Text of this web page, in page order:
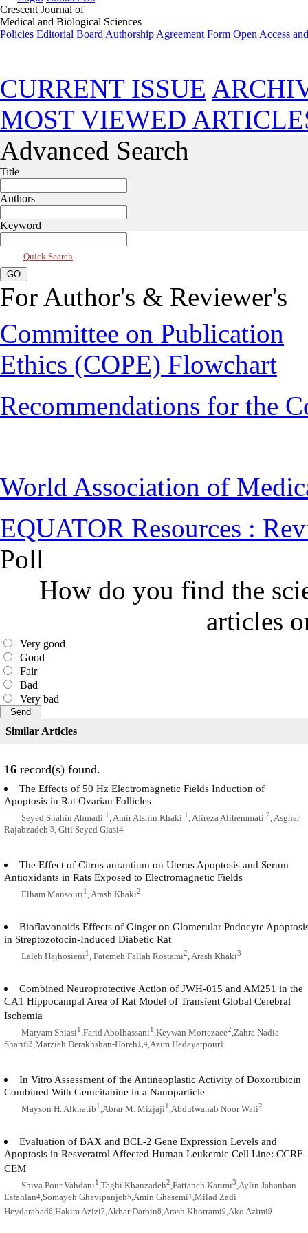
Crescent Journal of
Medical and Biological Sciences
Policies Editorial Board Authorship Agreement Form Open Access
CURRENT ISSUE
MOST VIEWED
Advanced Search
Title
Authors
Keyword
Quick Search
For Author's & Reviewer's
Committee on Publication
Ethics (COPE) Flowchart
Recommendations for the
World Association of
EQUATOR Resources :
Poll
How do you find the
articles
Very good
Good
Fair
Bad
Very bad
Similar Articles
16 record(s) found.
The Effects of 50 Hz Electromagnetic Fields Induction of
Apoptosis in Rat Ovarian Follicles
Seyed Shahin Ahmadi 1 , Amir Afshin Khaki 1 , Alireza Alihemmati 2, Asghar
Rajabzadeh 3, Giti Seyed Giasi4
The Effect of Citrus aurantium on Uterus Apoptosis and Serum
Antioxidants in Rats Exposed to Electromagnetic Fields
Elham Mansouri1 , Arash Khaki2
Bioflavonoids Effects of Ginger on Glomerular Podocyte
in Streptozotocin-Induced Diabetic Rat
Laleh Hajhosieni1 , Fatemeh Fallah Rostami2, Arash Khaki3
Combined Neuroprotective Action of JWH-015 and AM251 in the
CA1 Hippocampal Area of Rat Model of Transient Global Cerebral
Ischemia
Maryam Shiasi1 ,Farid Abolhassani1 ,Keywan Mortezaee2,Zahra Nadia
Sharifi3,Marzieh Derakhshan-Horeh1,4,Azim Hedayatpour1
In Vitro Assessment of the Antineoplastic Activity of Doxorubicin
Combined With Gemcitabine in a Nanoparticle
Mayson H. Alkhatib1 ,Abrar M. Mizjaji1 ,Abdulwahab Noor Wali2
Evaluation of BAX and BCL-2 Gene Expression Levels and
Apoptosis in Resveratrol Affected Human Leukemic Cell Line: CCRF-
CEM
Shiva Pour Vahdani1 ,Taghi Khanzadeh2,Fattaneh Karimi3,Aylin Jahanban
Esfahlan4,Somayeh Ghavipanjeh5,Amin Ghasemi1,Milad Zadi
Heydarabad6,Hakim Azizi7,Akbar Darbin8,Arash Khorrami9,Ako Azimi9